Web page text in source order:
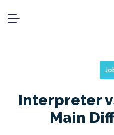
Interpreter
Main